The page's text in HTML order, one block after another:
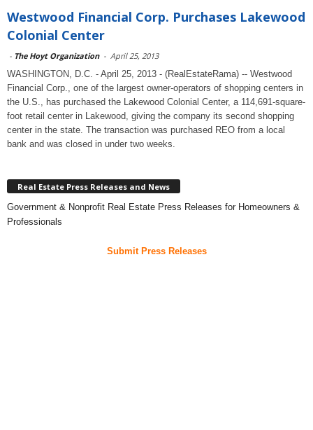
Westwood Financial Corp. Purchases Lakewood
Colonial Center
- The Hoyt Organization - April 25, 2013
WASHINGTON, D.C. - April 25, 2013 - (RealEstateRama) -- Westwood
Financial Corp., one of the largest owner-operators of shopping centers in
the U.S., has purchased the Lakewood Colonial Center, a 114,691-square-
foot retail center in Lakewood, giving the company its second shopping
center in the state. The transaction was purchased REO from a local
bank and was closed in under two weeks.
Real Estate Press Releases and News
Government & Nonprofit Real Estate Press Releases for Homeowners &
Professionals
Submit Press Releases